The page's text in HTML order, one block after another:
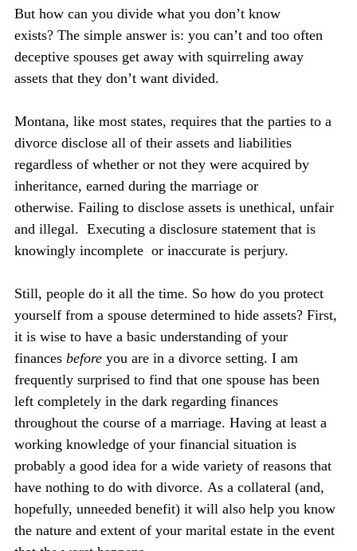
But how can you divide what you don’t know
exists? The simple answer is: you can’t and too often
deceptive spouses get away with squirreling away
assets that they don’t want divided.
Montana, like most states, requires that the parties to a
divorce disclose all of their assets and liabilities
regardless of whether or not they were acquired by
inheritance, earned during the marriage or
otherwise. Failing to disclose assets is unethical, unfair
and illegal.  Executing a disclosure statement that is
knowingly incomplete  or inaccurate is perjury.
Still, people do it all the time. So how do you protect
yourself from a spouse determined to hide assets? First,
it is wise to have a basic understanding of your
finances before you are in a divorce setting. I am
frequently surprised to find that one spouse has been
left completely in the dark regarding finances
throughout the course of a marriage. Having at least a
working knowledge of your financial situation is
probably a good idea for a wide variety of reasons that
have nothing to do with divorce. As a collateral (and,
hopefully, unneeded benefit) it will also help you know
the nature and extent of your marital estate in the event